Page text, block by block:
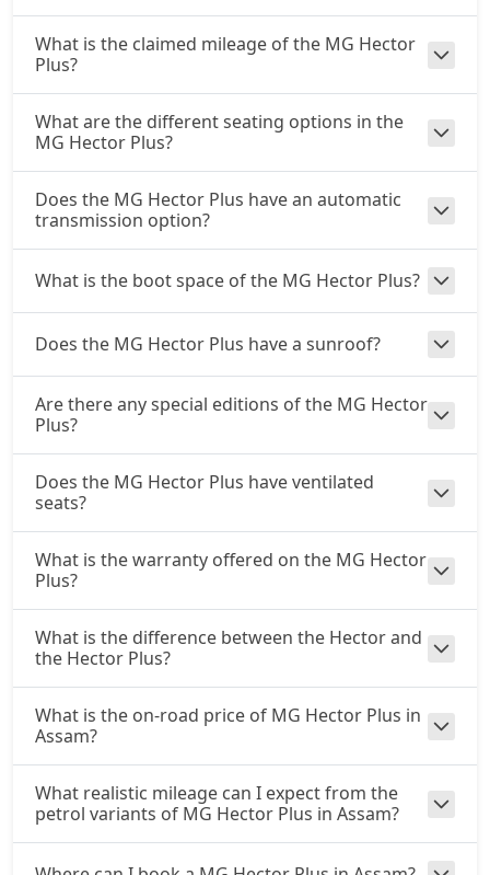
What is the claimed mileage of the MG Hector
Plus?
What are the different seating options in the
MG Hector Plus?
Does the MG Hector Plus have an automatic
transmission option?
What is the boot space of the MG Hector Plus?
Does the MG Hector Plus have a sunroof?
Are there any special editions of the MG Hector
Plus?
Does the MG Hector Plus have ventilated
seats?
What is the warranty offered on the MG Hector
Plus?
What is the difference between the Hector and
the Hector Plus?
What is the on-road price of MG Hector Plus in
Assam?
What realistic mileage can I expect from the
petrol variants of MG Hector Plus in Assam?